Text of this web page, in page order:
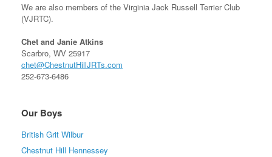
We are also members of the Virginia Jack Russell Terrier Club
(VJRTC).
Chet and Janie Atkins
Scarbro, WV 25917
chet@ChestnutHillJRTs.com
252-673-6486
Our Boys
British Grit Wilbur
Chestnut Hill Hennessey